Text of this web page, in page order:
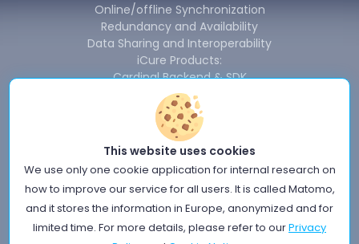
Online/offline Synchronization
Redundancy and Availability
Data Sharing and Interoperability
iCure Products:
Cardinal Backend & SDK
Cardinal Data Exchange Module
Cardinal Free Health Connector
News
About us
Privacy Policy
Information Security Policy
Quality policy
Cookie Notice
This website uses cookies
We use only one cookie application for internal research on
how to improve our service for all users. It is called Matomo,
and it stores the information in Europe, anonymized and for
limited time. For more details, please refer to ourPrivacy